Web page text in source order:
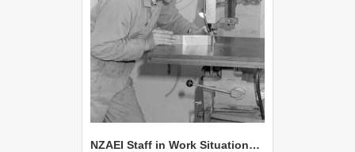
NZAEI Staff in Work Situations, Open Days, September 1985 22